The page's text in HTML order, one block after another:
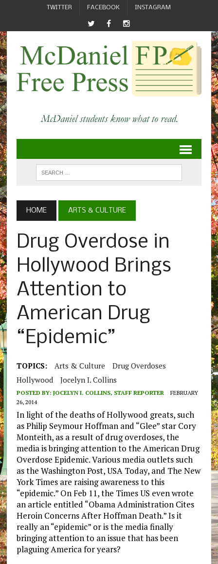
TWITTER FACEBOOK INSTAGRAM
HOME ARTS & CULTURE
Drug Overdose in
Hollywood Brings
Attention to
American Drug
“Epidemic”
TOPICS: Arts & Culture
Drug Overdoses
Hollywood
Jocelyn I. Collins
POSTED BY: JOCELYN I. COLLINS, STAFF REPORTER
FEBRUARY
26, 2014
In light of the deaths of Hollywood greats, such
as Philip Seymour Hoffman and “Glee” star Cory
Monteith, as a result of drug overdoses, the
media is bringing attention to the American Drug
Overdose Epidemic. Various media outlets such
as the Washington Post, USA Today, and The New
York Times are raising awareness to this
“epidemic.” On Feb 11, the Times US even wrote
an article entitled “Obama Administration Cites
Heroin Concerns After Hoffman Death.” Is it
really an “epidemic” or is the media finally
bringing attention to an issue that has been
plaguing America for years?